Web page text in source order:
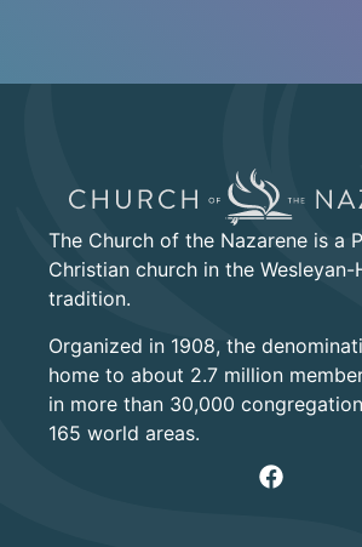
The Church of the Nazarene is a
Christian church in the Wesleyan-
tradition.
Organized in 1908, the
home to about 2.7 million
in more than 30,000
165 world areas.